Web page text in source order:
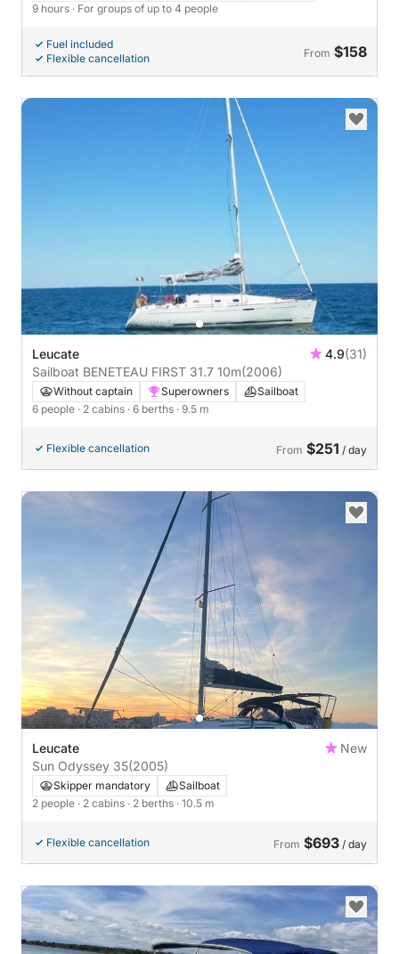
9 hours · For groups of up to 4 people
Fuel included
Flexible cancellation
From $158
Leucate 4.9(31)
Sailboat BENETEAU FIRST 31.7 10m(2006)
Without captain Superowners
Sailboat
6 people · 2 cabins · 6 berths · 9.5 m
Flexible cancellation From $251 / day
Leucate
New
Sun Odyssey 35(2005)
Skipper mandatory
Sailboat
2 people · 2 cabins · 2 berths · 10.5 m
Flexible cancellation From $693 / day